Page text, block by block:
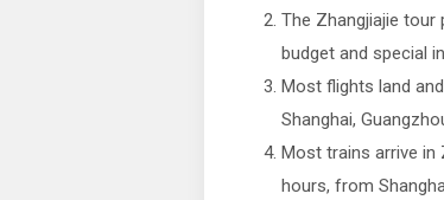
The Zhangjiajie tour
budget and special
Most flights land
Shanghai,
Most trains arrive in
hours, from